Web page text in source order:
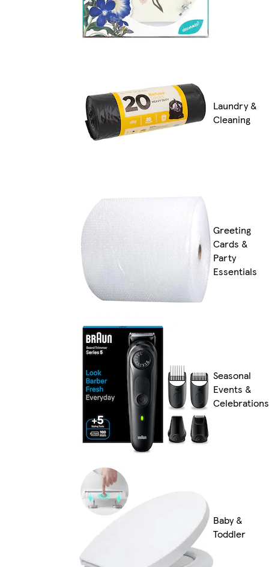
Laundry &
Cleaning
Greeting
Cards &
Party
Essentials
Seasonal
Events &
Celebrations
Baby &
Toddler